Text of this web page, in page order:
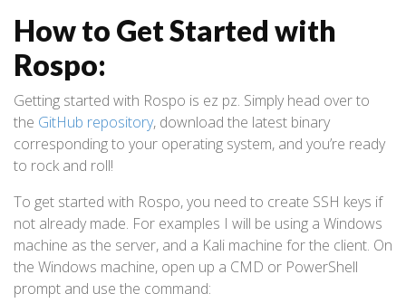
How to Get Started with
Rospo:
Getting started with Rospo is ez pz. Simply head over to
the GitHub repository, download the latest binary
corresponding to your operating system, and you’re ready
to rock and roll!
To get started with Rospo, you need to create SSH keys if
not already made. For examples I will be using a Windows
machine as the server, and a Kali machine for the client. On
the Windows machine, open up a CMD or PowerShell
prompt and use the command: